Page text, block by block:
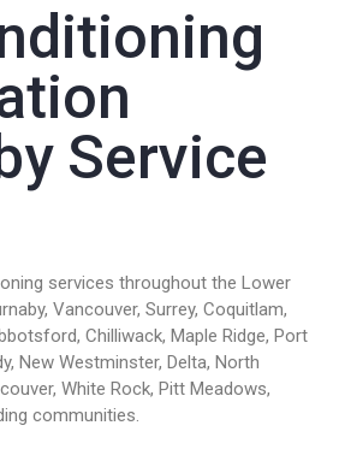
Service
services throughout the Lower
Vancouver, Surrey, Coquitlam,
Chilliwack, Maple Ridge, Port
New Westminster, Delta, North
White Rock, Pitt Meadows,
communities.